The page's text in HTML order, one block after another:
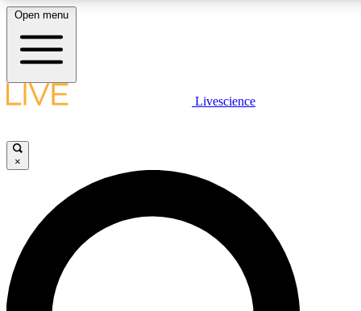
LIVE SCIENCE PLUS
JOIN FREE
LIVE SCIENCE PRO
Unlimited access to our exclusive features, expert analysis and in-
ad-free
Open menu
Livescience
×